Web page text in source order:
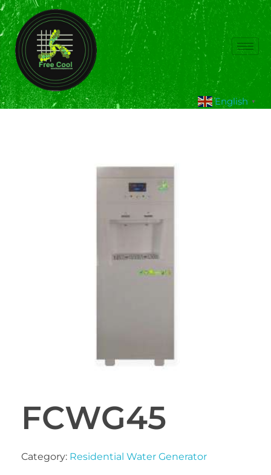
English ▼
FCWG45
Category: Residential Water Generator